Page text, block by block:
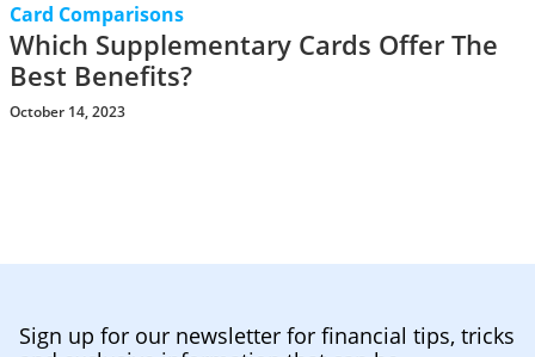
Card Comparisons
Which Supplementary Cards Offer The
Best Benefits?
October 14, 2023
Sign up for our newsletter for financial tips, tricks